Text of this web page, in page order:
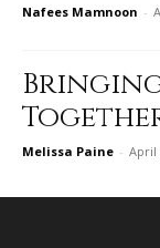
Nafees Mamnoon -
Melissa Paine - April